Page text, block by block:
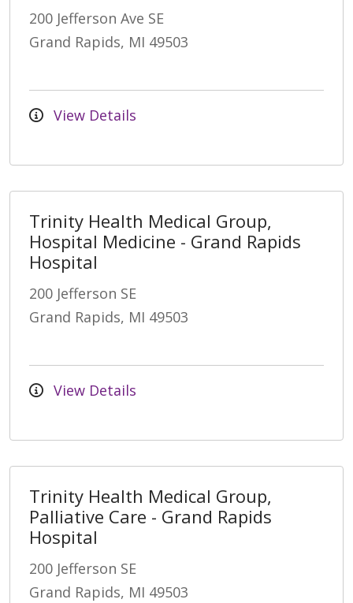
200 Jefferson Ave SE
Grand Rapids, MI 49503
View Details
Trinity Health Medical Group,
Hospital Medicine - Grand Rapids
Hospital
200 Jefferson SE
Grand Rapids, MI 49503
View Details
Trinity Health Medical Group,
Palliative Care - Grand Rapids
Hospital
200 Jefferson SE
Grand Rapids, MI 49503